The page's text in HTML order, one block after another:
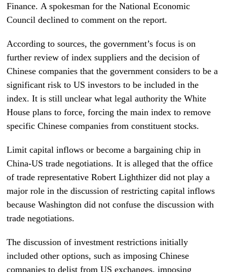
Finance. A spokesman for the National Economic
Council declined to comment on the report.
According to sources, the government’s focus is on
further review of index suppliers and the decision of
Chinese companies that the government considers to be a
significant risk to US investors to be included in the
index. It is still unclear what legal authority the White
House plans to force, forcing the main index to remove
specific Chinese companies from constituent stocks.
Limit capital inflows or become a bargaining chip in
China-US trade negotiations. It is alleged that the office
of trade representative Robert Lighthizer did not play a
major role in the discussion of restricting capital inflows
because Washington did not confuse the discussion with
trade negotiations.
The discussion of investment restrictions initially
included other options, such as imposing Chinese
companies to delist from US exchanges, imposing